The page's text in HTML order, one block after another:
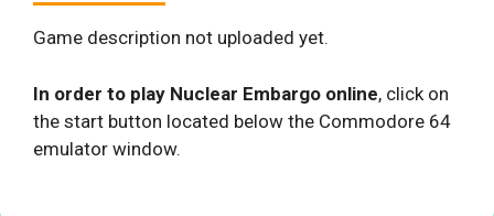
Game description not uploaded yet.
In order to play Nuclear Embargo online, click on
the start button located below the Commodore 64
emulator window.